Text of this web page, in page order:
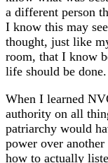
a different person
I know this may
thought, just like
room, that I know
life should be done.
When I learned
authority on all
patriarchy would
power over
how to actually